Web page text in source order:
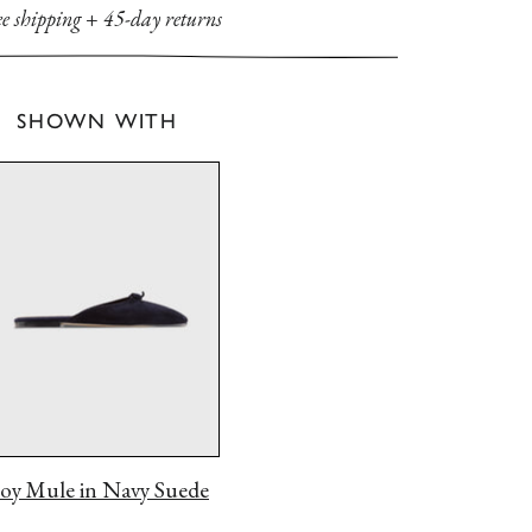
shipping+ 45-day returns
SHOWN WITH
Mule in Navy Suede